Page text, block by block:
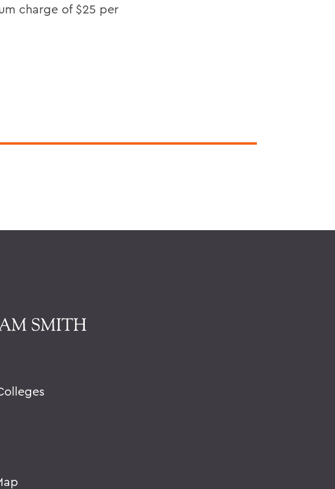
charge of $25 per